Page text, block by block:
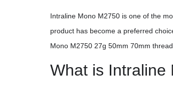
Intraline Mono M2750 is one of the
product has become a preferred
Mono M2750 27g 50mm 70mm
What is Intraline